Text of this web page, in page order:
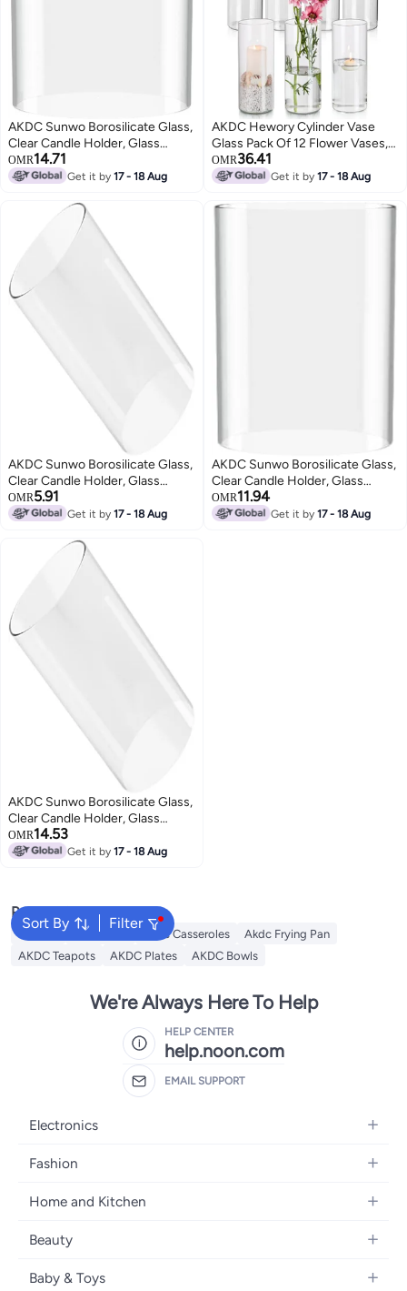
AKDC Sunwo Borosilicate Glass,
Clear Candle Holder, Glass
Chimney For Candle Open
Ended, Glass Hurricane Candle
OMR14.71
Get it by17 - 18 Aug
AKDC Hewory Cylinder Vase
Glass Pack Of 12 Flower Vases,
15 Cm Modern Vases Set, Glass
Vase, Decorative Vases, Tulip
Holder For Pillar Candles,
OMR36.41
Get it by17 - 18 Aug
AKDC Sunwo Borosilicate Glass,
Clear Candle Holder, Glass
Chimney For Candle Open
Ended, Glass Hurricane Candle
OMR5.91
Get it by17 - 18 Aug
AKDC Sunwo Borosilicate Glass,
Clear Candle Holder, Glass
Chimney For Candle Open
Ended, Glass Hurricane Candle
OMR11.94
Get it by17 - 18 Aug
AKDC Sunwo Borosilicate Glass,
Clear Candle Holder, Glass
Chimney For Candle Open
Ended, Glass Hurricane Candle
OMR14.53
Get it by17 - 18 Aug
Sort By Filter
Popular Searches
AKDC Grill Akdc Casseroles
Akdc Frying Pan
AKDC Teapots
AKDC Plates AKDC Bowls
We're Always Here To Help
HELP CENTER
help.noon.com
EMAIL SUPPORT
Electronics
Mobiles
Laptops
Home Appliances
Fashion
Women's Fashion
Girls' Fashion
Boys' Fashion
Home and Kitchen
Bath
Kitchen & Dining
Beauty
Fragrance
Baby & Toys